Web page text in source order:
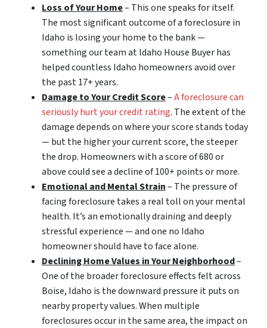
Loss of Your Home– This one speaks for itself.
The most significant outcome of a foreclosure in
Idaho is losing your home to the bank —
something our team at Idaho House Buyer has
helped countless Idaho homeowners avoid over
the past 17+ years.
Damage to Your Credit Score–A foreclosure can
seriously hurt your credit rating. The extent of the
damage depends on where your score stands today
— but the higher your current score, the steeper
the drop. Homeowners with a score of 680 or
above could see a decline of 100+ points or more.
Emotional and Mental Strain– The pressure of
facing foreclosure takes a real toll on your mental
health. It’s an emotionally draining and deeply
stressful experience — and one no Idaho
homeowner should have to face alone.
Declining Home Values in Your Neighborhood–
One of the broader foreclosure effects felt across
Boise, Idaho is the downward pressure it puts on
nearby property values. When multiple
foreclosures occur in the same area, the impact on